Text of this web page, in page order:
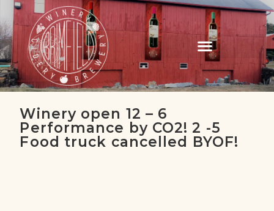
Winery open 12 – 6
Performance by CO2! 2 -5
Food truck cancelled BYOF!